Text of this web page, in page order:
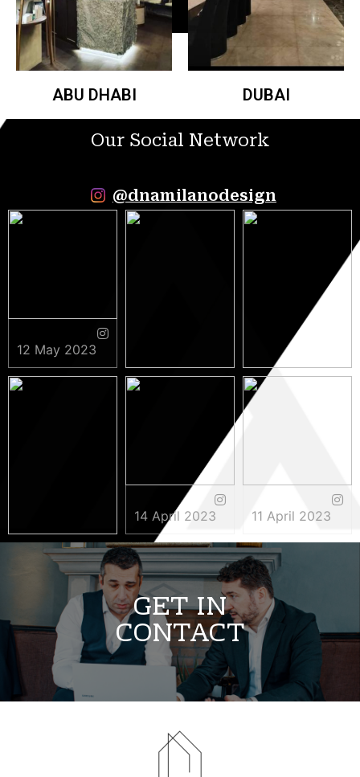
ABU DHABI DUBAI
Our Social Network
@dnamilanodesign
12 May 2023
9 May 2023 5 May 2023
3 May 2023
14 April 2023 11 April 2023
GET IN
CONTACT